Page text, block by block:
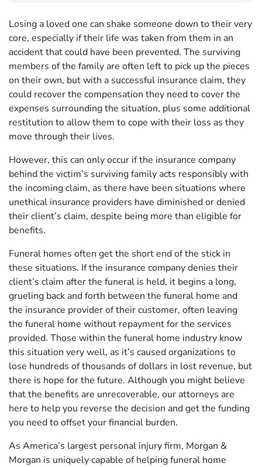
Losing a loved one can shake someone down to their very
core, especially if their life was taken from them in an
accident that could have been prevented. The surviving
members of the family are often left to pick up the pieces
on their own, but with a successful insurance claim, they
could recover the compensation they need to cover the
expenses surrounding the situation, plus some additional
restitution to allow them to cope with their loss as they
move through their lives.
However, this can only occur if the insurance company
behind the victim’s surviving family acts responsibly with
the incoming claim, as there have been situations where
unethical insurance providers have diminished or denied
their client’s claim, despite being more than eligible for
benefits.
Funeral homes often get the short end of the stick in
these situations. If the insurance company denies their
client’s claim after the funeral is held, it begins a long,
grueling back and forth between the funeral home and
the insurance provider of their customer, often leaving
the funeral home without repayment for the services
provided. Those within the funeral home industry know
this situation very well, as it’s caused organizations to
lose hundreds of thousands of dollars in lost revenue, but
there is hope for the future. Although you might believe
that the benefits are unrecoverable, our attorneys are
here to help you reverse the decision and get the funding
you need to offset your financial burden.
As America’s largest personal injury firm, Morgan &
Morgan is uniquely capable of helping funeral home